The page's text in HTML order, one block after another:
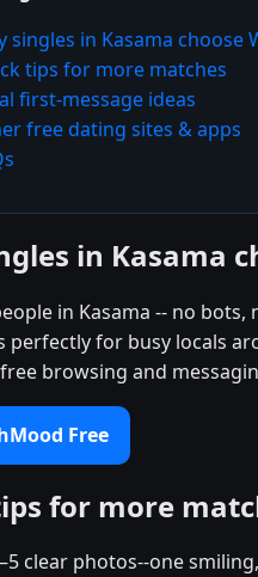
singles in Kasama choose
tips for more matches
first-message ideas
free dating sites & apps
in Kasama
in Kasama -- no
perfectly for busy locals
free browsing and
Free
for more
clear photos--one